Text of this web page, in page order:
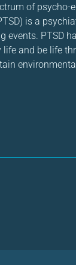
of psycho-
is a
events. PTSD
and be life